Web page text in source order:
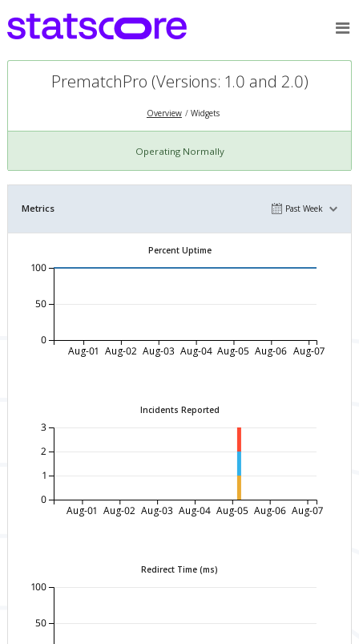
PrematchPro (Versions: 1.0 and 2.0)
Overview Widgets
Operating Normally
Metrics Past Week
Percent Uptime
Aug-01 Aug-02 Aug-03 Aug-04 Aug-05 Aug-06 Aug-07
0
50
100
Incidents Reported
Aug-01 Aug-02 Aug-03 Aug-04 Aug-05 Aug-06 Aug-07
0
1
2
3
Redirect Time (ms)
50
100